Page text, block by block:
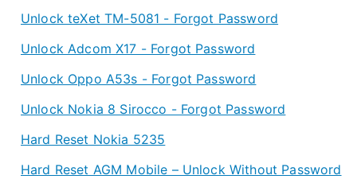
Unlock teXet TM-5081 - Forgot Password
Unlock Adcom X17 - Forgot Password
Unlock Oppo A53s - Forgot Password
Unlock Nokia 8 Sirocco - Forgot Password
Hard Reset Nokia 5235
Hard Reset AGM Mobile – Unlock Without Password